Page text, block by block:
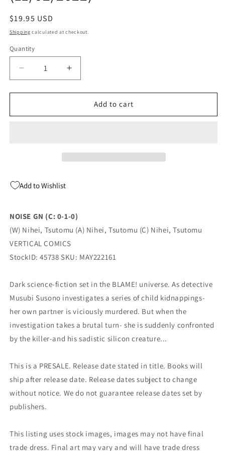
Regular
price
$19.95 USD
Shipping calculated at checkout.
Quantity
Quantity
Decrease
quantity
for
GN
Increase
quantity
for
NOISE
GN
Add to cart
Add to Wishlist
NOISE GN (C: 0-1-0)
(W) Nihei, Tsutomu (A) Nihei, Tsutomu (C) Nihei, Tsutomu
VERTICAL COMICS
StockID: 45738 SKU: MAY222161
Dark science-fiction set in the BLAME! universe. As detective
Musubi Susono investigates a series of child kidnappings-
her own partner is viciously murdered. But when the
investigation takes a brutal turn- she is suddenly confronted
by the killer-and his sadistic silicon creature...
This is a PRESALE. Release date stated in title. Books will
ship after release date. Release dates subject to change
without notice. We do not guarantee release dates set by
publishers.
This listing uses stock images, images may not have final
trade dress. Final art may vary and will have trade dress